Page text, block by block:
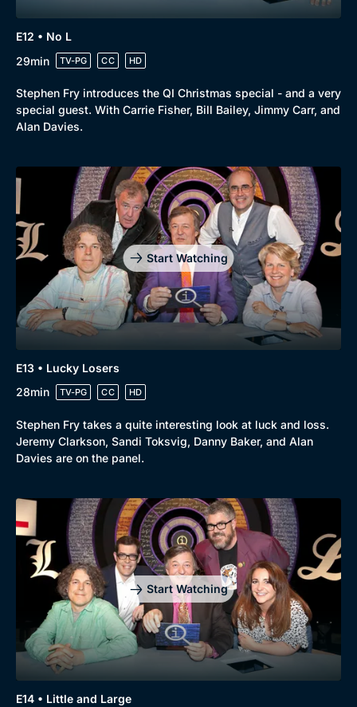
E12 • No L
29min
TV-PG CC HD
Stephen Fry introduces the QI Christmas special - and a very
special guest. With Carrie Fisher, Bill Bailey, Jimmy Carr, and
Alan Davies.
Start Watching
E13 • Lucky Losers
28min
TV-PG CC HD
Stephen Fry takes a quite interesting look at luck and loss.
Jeremy Clarkson, Sandi Toksvig, Danny Baker, and Alan
Davies are on the panel.
Start Watching
E14 • Little and Large